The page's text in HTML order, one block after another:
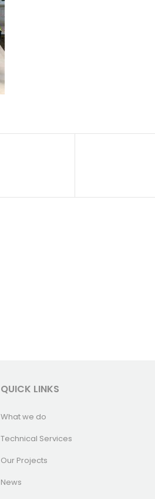
QUICK LINKS
What we do
Technical Services
Our Projects
News